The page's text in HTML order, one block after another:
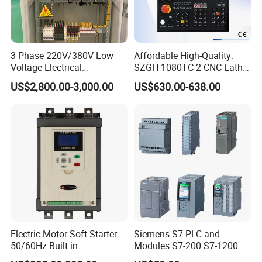
labels. This helps customers easily identify and
understand the product.
Attractive design: We believe that packaging should
have visual appeal. Our design team has created a
striking modern packaging design that reflects the
essence of our brand. This helps our products stand
out on store shelves and leave a positive
impression.
3 Phase 220V/380V Low
Voltage Electrical
Switchgear Mcc Control
Panel for Commercial Use
US$2,800.00-3,000.00
Affordable High-Quality:
SZGH-1080TC-2 CNC Lathe
and Cutting-Edge Turning
Controller Advanced turning
US$630.00-638.00
Electric Motor Soft Starter
50/60Hz Built in
Bypassthree Phase 90kw
Siemens S7 PLC and
Modules S7-200 S7-1200
S7-300 S7-1500 S7-400